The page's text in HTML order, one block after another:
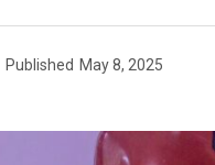
Published May 8, 2025